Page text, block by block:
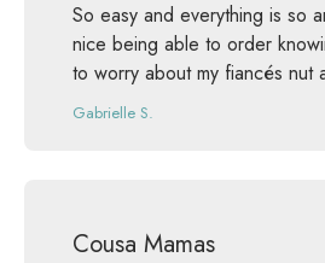
So easy and everything is so
nice being able to order
to worry about my fiancés nut
Gabrielle S.
Cousa Mamas